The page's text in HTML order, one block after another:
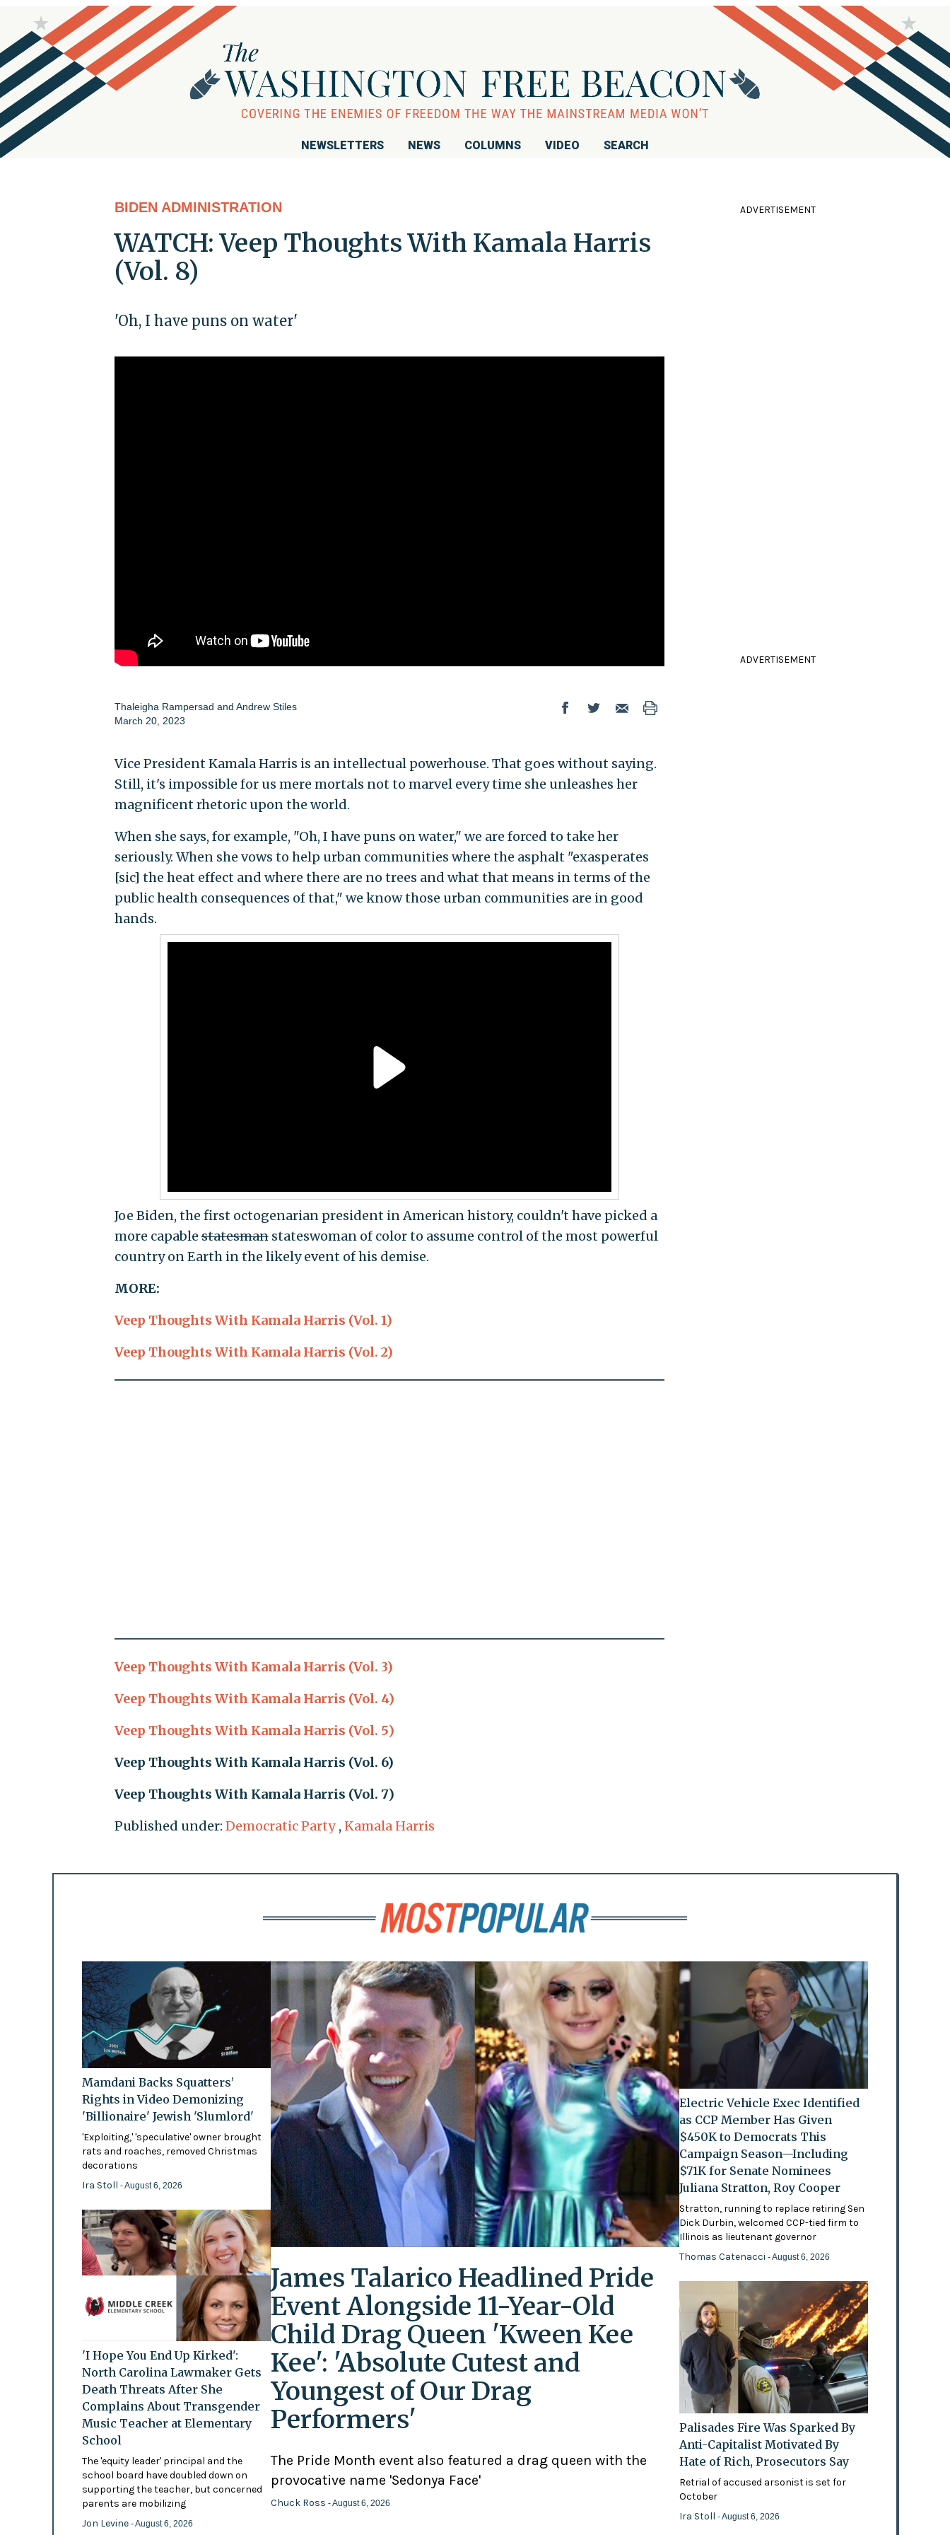
NEWSLETTERS NEWS COLUMNS VIDEO SEARCH
BIDEN ADMINISTRATION
WATCH: Veep Thoughts With Kamala Harris
(Vol. 8)
'Oh, I have puns on water'
Thaleigha Rampersad and Andrew Stiles
March 20, 2023
Vice President Kamala Harris is an intellectual powerhouse. That goes without saying.
Still, it's impossible for us mere mortals not to marvel every time she unleashes her
magnificent rhetoric upon the world.
When she says, for example, "Oh, I have puns on water," we are forced to take her
seriously. When she vows to help urban communities where the asphalt "exasperates
[sic] the heat effect and where there are no trees and what that means in terms of the
public health consequences of that," we know those urban communities are in good
hands.
Joe Biden, the first octogenarian president in American history, couldn't have picked a
more capablestatesmanstateswoman of color to assume control of the most powerful
country on Earth in the likely event of his demise.
MORE:
Veep Thoughts With Kamala Harris (Vol. 1)
Veep Thoughts With Kamala Harris (Vol. 2)
Veep Thoughts With Kamala Harris (Vol. 3)
Veep Thoughts With Kamala Harris (Vol. 4)
Veep Thoughts With Kamala Harris (Vol. 5)
Veep Thoughts With Kamala Harris (Vol. 6)
Veep Thoughts With Kamala Harris (Vol. 7)
Published under: Democratic Party , Kamala Harris
ADVERTISEMENT
ADVERTISEMENT
Mamdani Backs Squatters’
Rights in Video Demonizing
'Billionaire' Jewish 'Slumlord'
'Exploiting,' 'speculative' owner brought
rats and roaches, removed Christmas
decorations
Ira Stoll - August 6, 2026
'I Hope You End Up Kirked':
North Carolina Lawmaker Gets
Death Threats After She
Complains About Transgender
Music Teacher at Elementary
School
The 'equity leader' principal and the
school board have doubled down on
supporting the teacher, but concerned
parents are mobilizing
Jon Levine - August 6, 2026
James Talarico Headlined Pride
Event Alongside 11-Year-Old
Child Drag Queen 'Kween Kee
Kee': 'Absolute Cutest and
Youngest of Our Drag
Performers'
The Pride Month event also featured a drag queen with the
provocative name 'Sedonya Face'
Chuck Ross - August 6, 2026
Electric Vehicle Exec Identified
as CCP Member Has Given
$450K to Democrats This
Campaign Season—Including
$71K for Senate Nominees
Juliana Stratton, Roy Cooper
Stratton, running to replace retiring Sen
Dick Durbin, welcomed CCP-tied firm to
Illinois as lieutenant governor
Thomas Catenacci- August 6, 2026
Palisades Fire Was Sparked By
Anti-Capitalist Motivated By
Hate of Rich, Prosecutors Say
Retrial of accused arsonist is set for
October
Ira Stoll- August 6, 2026